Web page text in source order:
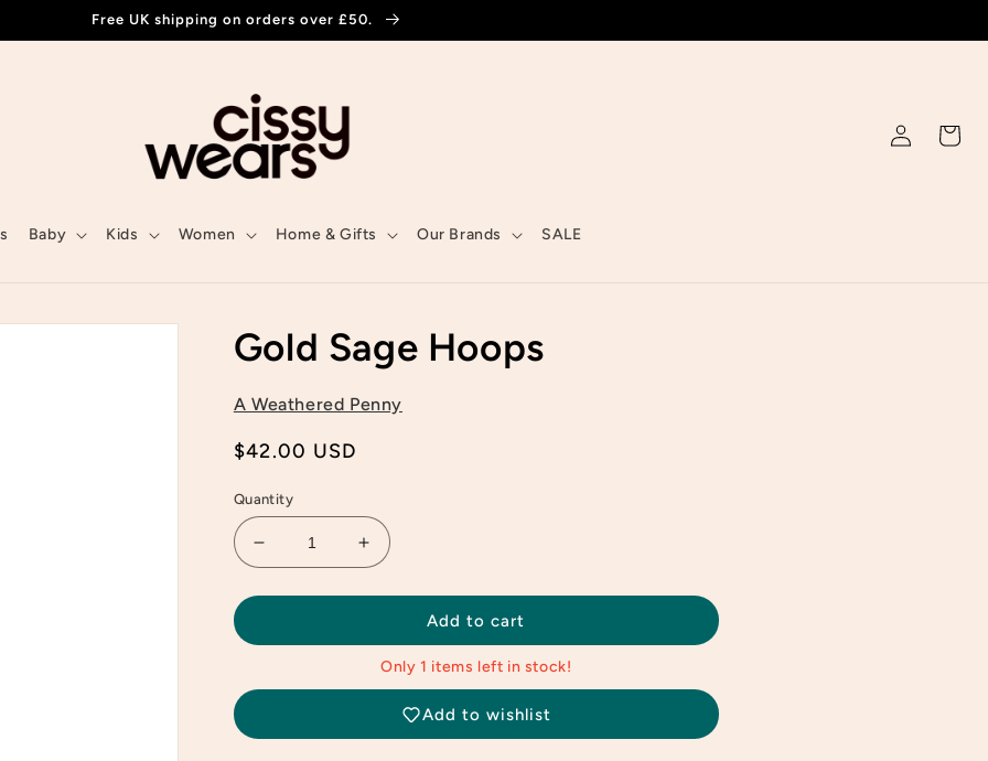
Free UK shipping on orders over £50.
Baby Kids Women Home & Gifts Our Brands SALE
Log
in
Cart
Gold Sage Hoops
A Weathered Penny
Regular
$42.00 USD
Quantity
Decrease
quantity
for
Sage
Increase
quantity
for
Sage
Hoops
Add to cart
Only 1 items left in stock!
Add to wishlist